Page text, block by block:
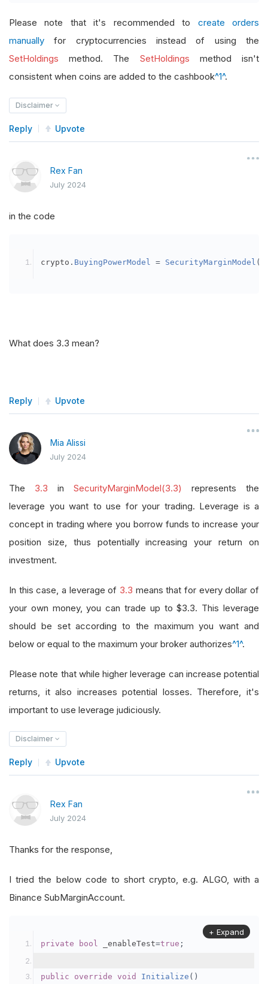
Please note that it's recommended to create orders
manually for cryptocurrencies instead of using the
SetHoldings method. The SetHoldings method isn't
consistent when coins are added to the cashbook^1^.
Disclaimer
Reply Upvote
Rex Fan
July 2024
in the code
crypto . BuyingPowerModel = SecurityMarginModel (
What does 3.3 mean?
Reply Upvote
Mia Alissi
July 2024
The 3.3 in SecurityMarginModel(3.3)
represents the
leverage you want to use for your trading. Leverage is a
concept in trading where you borrow funds to increase your
position size, thus potentially increasing your return on
investment.
In this case, a leverage of 3.3 means that for every dollar of
your own money, you can trade up to $3.3. This leverage
should be set according to the maximum you want and
below or equal to the maximum your broker authorizes^1^.
Please note that while higher leverage can increase potential
returns, it also increases potential losses. Therefore, it's
important to use leverage judiciously.
Disclaimer
Reply Upvote
Rex Fan
July 2024
Thanks for the response,
I tried the below code to short crypto, e.g. ALGO, with a
Binance SubMarginAccount.
private bool _enableTest=true ;
public override void Initialize ()
+ Expand